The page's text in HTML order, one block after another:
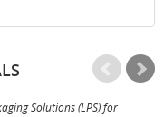
Solutions (LPS) for